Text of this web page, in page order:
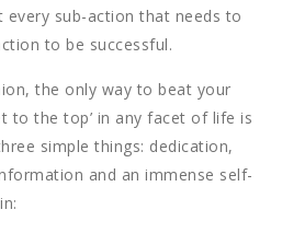
sub-action that needs to
to be successful.
the only way to beat your
to the top’ in any facet of life is
simple things: dedication,
and an immense self-